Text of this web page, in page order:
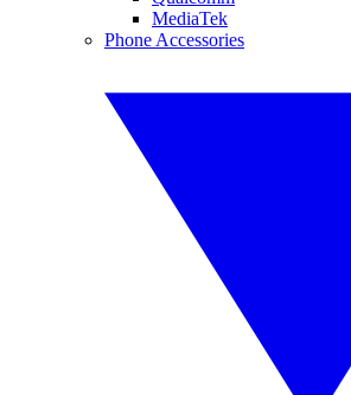
MediaTek
Phone Accessories